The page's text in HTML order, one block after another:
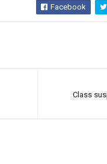
Facebook
Class